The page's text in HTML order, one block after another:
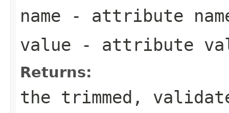
name - attribute
value - attribute
Returns:
the trimmed,